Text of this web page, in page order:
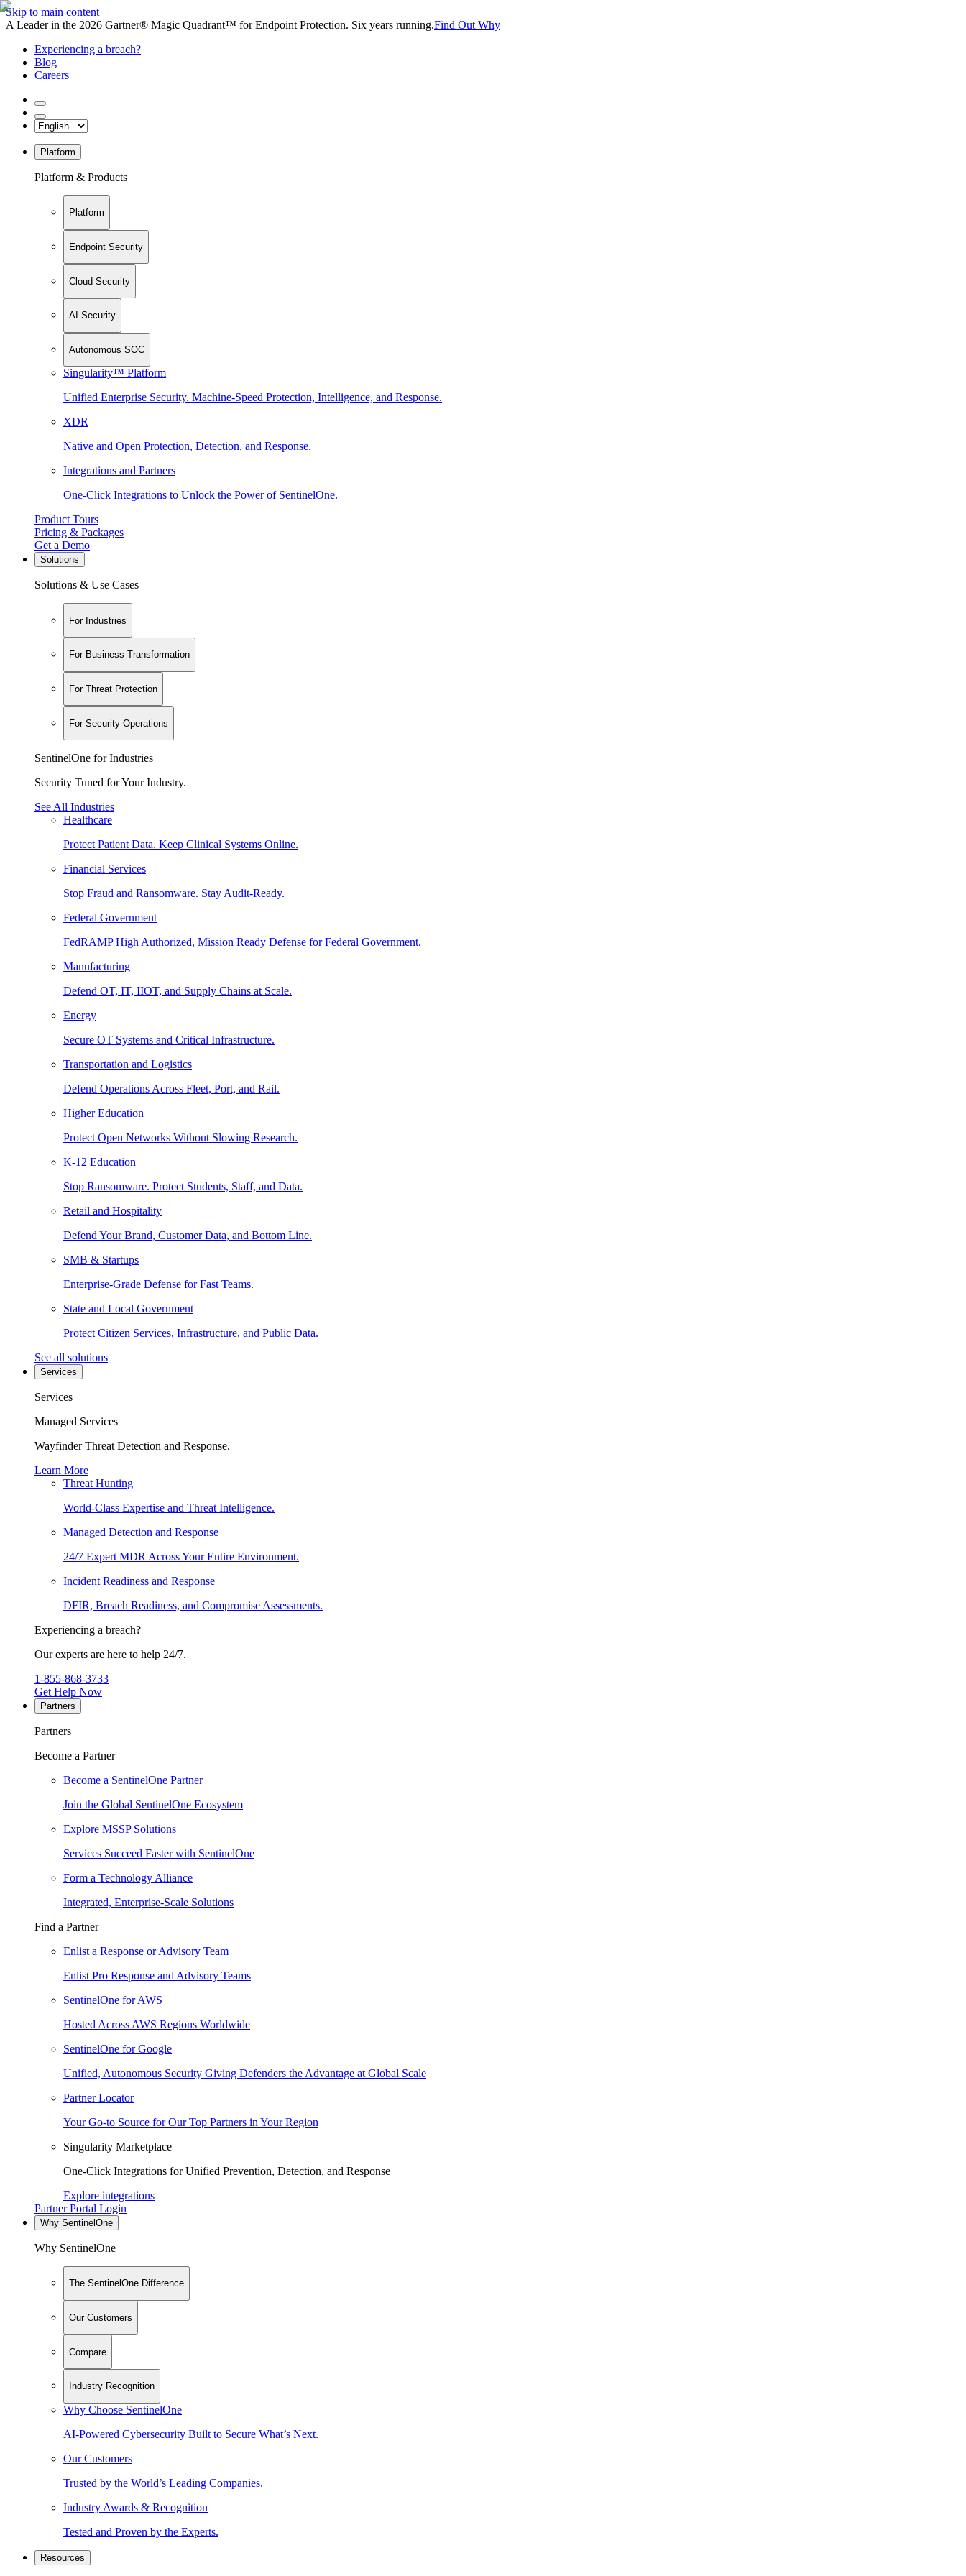
Skip to main content
A Leader in the 2026 Gartner® Magic Quadrant™ for Endpoint Protection. Six years running.Find Out Why
Experiencing a breach?
Blog
Careers
Platform
Platform & Products
Platform
Endpoint Security
Cloud Security
AI Security
Autonomous SOC
Singularity™ Platform
Unified Enterprise Security. Machine-Speed Protection, Intelligence, and Response.
XDR
Native and Open Protection, Detection, and Response.
Integrations and Partners
One-Click Integrations to Unlock the Power of SentinelOne.
Product Tours
Pricing & Packages
Get a Demo
Solutions
Solutions & Use Cases
For Industries
For Business Transformation
For Threat Protection
For Security Operations
SentinelOne for Industries
Security Tuned for Your Industry.
See All Industries
Healthcare
Protect Patient Data. Keep Clinical Systems Online.
Financial Services
Stop Fraud and Ransomware. Stay Audit-Ready.
Federal Government
FedRAMP High Authorized, Mission Ready Defense for Federal Government.
Manufacturing
Defend OT, IT, IIOT, and Supply Chains at Scale.
Energy
Secure OT Systems and Critical Infrastructure.
Transportation and Logistics
Defend Operations Across Fleet, Port, and Rail.
Higher Education
Protect Open Networks Without Slowing Research.
K-12 Education
Stop Ransomware. Protect Students, Staff, and Data.
Retail and Hospitality
Defend Your Brand, Customer Data, and Bottom Line.
SMB & Startups
Enterprise-Grade Defense for Fast Teams.
State and Local Government
Protect Citizen Services, Infrastructure, and Public Data.
See all solutions
Services
Services
Managed Services
Wayfinder Threat Detection and Response.
Learn More
Threat Hunting
World-Class Expertise and Threat Intelligence.
Managed Detection and Response
24/7 Expert MDR Across Your Entire Environment.
Incident Readiness and Response
DFIR, Breach Readiness, and Compromise Assessments.
Experiencing a breach?
Our experts are here to help 24/7.
1-855-868-3733
Get Help Now
Partners
Partners
Become a Partner
Become a SentinelOne Partner
Join the Global SentinelOne Ecosystem
Explore MSSP Solutions
Services Succeed Faster with SentinelOne
Form a Technology Alliance
Integrated, Enterprise-Scale Solutions
Find a Partner
Enlist a Response or Advisory Team
Enlist Pro Response and Advisory Teams
SentinelOne for AWS
Hosted Across AWS Regions Worldwide
SentinelOne for Google
Unified, Autonomous Security Giving Defenders the Advantage at Global Scale
Partner Locator
Your Go-to Source for Our Top Partners in Your Region
Singularity Marketplace
One-Click Integrations for Unified Prevention, Detection, and Response
Explore integrations
Partner Portal Login
Why SentinelOne
Why SentinelOne
The SentinelOne Difference
Our Customers
Compare
Industry Recognition
Why Choose SentinelOne
AI-Powered Cybersecurity Built to Secure What’s Next.
Our Customers
Trusted by the World’s Leading Companies.
Industry Awards & Recognition
Tested and Proven by the Experts.
Resources